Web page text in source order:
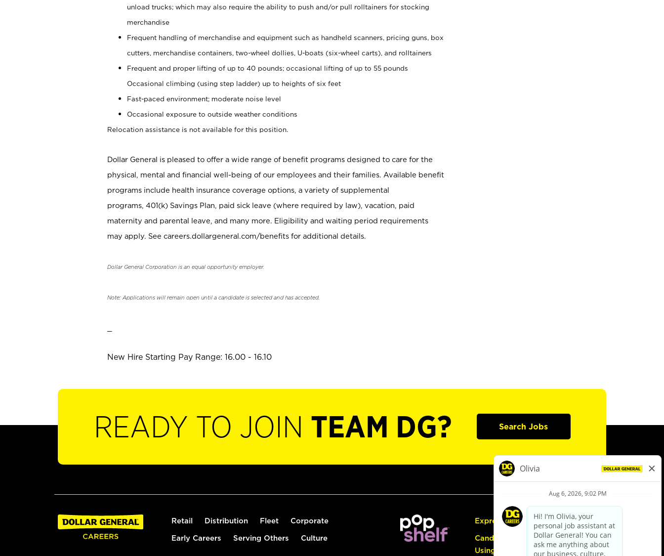
unload trucks; which may also require the ability to push and/or pull rolltainers for stocking
merchandise
Frequent handling of merchandise and equipment such as handheld scanners, pricing guns, box
cutters, merchandise containers, two-wheel dollies, U-boats (six-wheel carts), and rolltainers
Frequent and proper lifting of up to 40 pounds; occasional lifting of up to 55 pounds
Occasional climbing (using step ladder) up to heights of six feet
Fast-paced environment; moderate noise level
Occasional exposure to outside weather conditions
Relocation assistance is not available for this position.
Dollar General is pleased to offer a wide range of benefit programs designed to care for the
physical, mental and financial well-being of our employees and their families. Available benefit
programs include health insurance coverage options, a variety of supplemental
programs, 401(k) Savings Plan, paid sick leave (where required by law), vacation, paid
maternity and parental leave, and many more. Eligibility and waiting period requirements
may apply. See careers.dollargeneral.com/benefits for additional details.
Dollar General Corporation is an equal opportunity employer.
Note: Applications will remain open until a candidate is selected and has accepted.
New Hire Starting Pay Range: 16.00 - 16.10
READY TO JOIN TEAM DG? Search Jobs
Retail Distribution Fleet Corporate
Early Careers Serving Others Culture
Express Hiring
Candidate Guide:
Using the Careers